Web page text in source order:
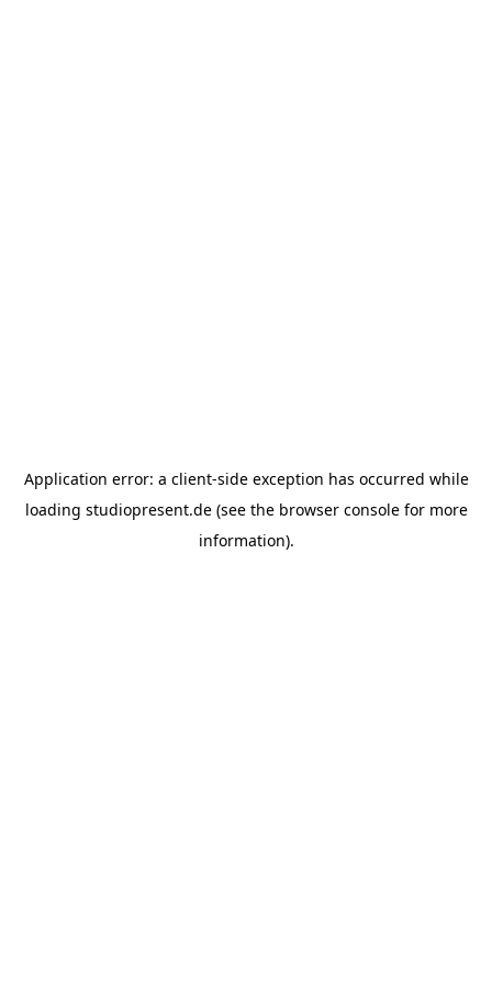
Application error: a client-side exception has occurred while
loading studiopresent.de(see the browser consolefor more
information).